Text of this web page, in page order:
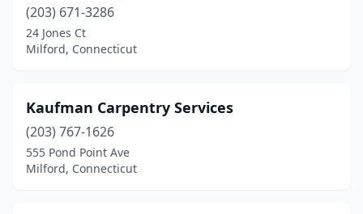
(203) 671-3286
24 Jones Ct
Milford, Connecticut
Kaufman Carpentry Services
(203) 767-1626
555 Pond Point Ave
Milford, Connecticut